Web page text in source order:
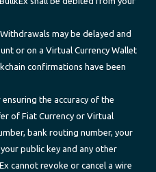
may be delayed and
or on a Virtual Currency Wallet
confirmations have been
the accuracy of the
of Fiat Currency or Virtual
bank routing number, your
public key and any other
cannot revoke or cancel a wire